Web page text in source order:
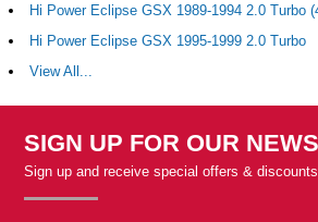
Hi Power Eclipse GSX 1989-1994 2.0 Turbo
Hi Power Eclipse GSX 1995-1999 2.0 Turbo
View All...
SIGN UP FOR OUR
Sign up and receive special offers &